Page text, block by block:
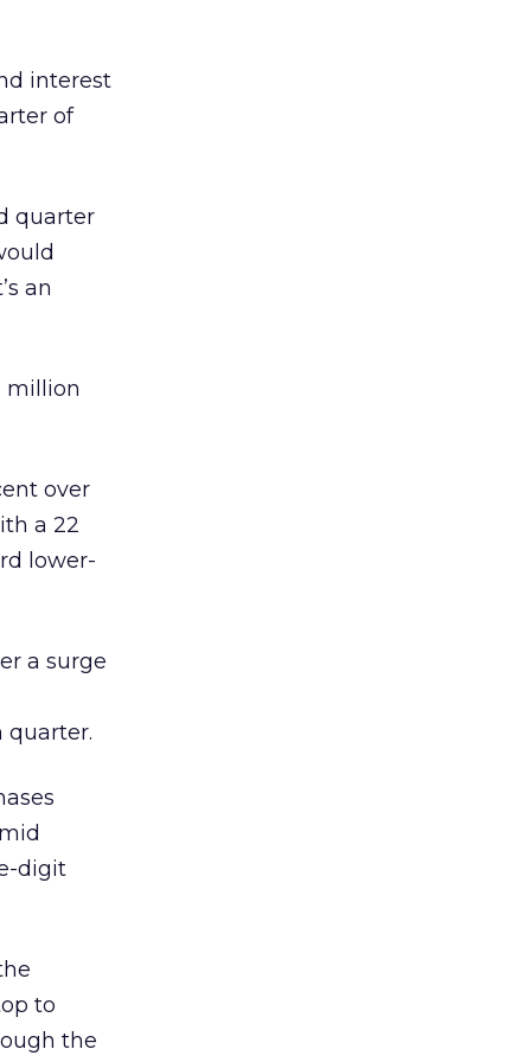
interest
of
quarter
an
million
over
a 22
lower-
a surge
quarter.
digit
to
the